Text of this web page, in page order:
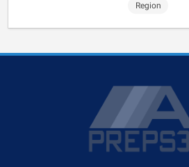
Region